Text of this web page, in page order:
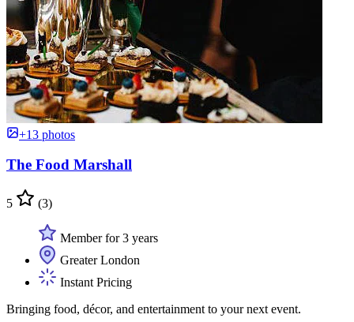
+13 photos
The Food Marshall
5 (3)
Member for 3 years
Greater London
Instant Pricing
Bringing food, décor, and entertainment to your next event.